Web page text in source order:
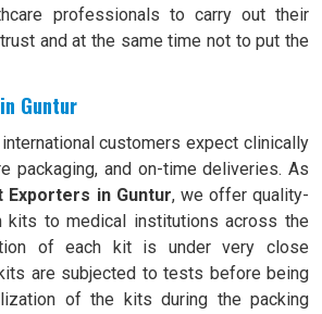
professionals to carry out their
and at the same time not to put the
Guntur
customers expect clinically
packaging, and on-time deliveries. As
Exporters in Guntur, we offer quality-
kits to medical institutions across the
of each kit is under very close
are subjected to tests before being
of the kits during the packing